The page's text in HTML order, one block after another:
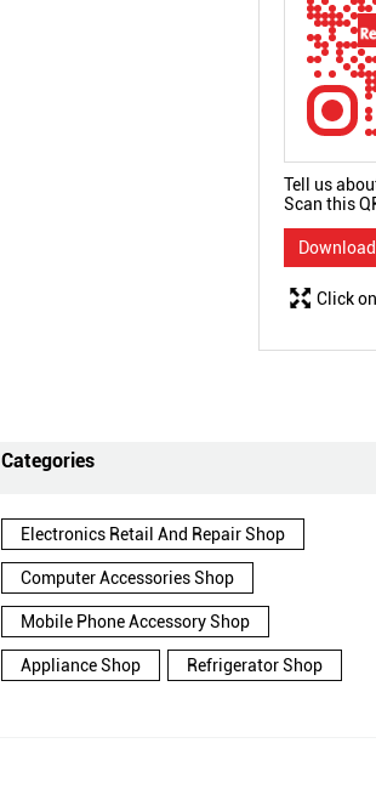
Tell us
Scan this
Click
Categories
Electronics Retail And Repair Shop
Computer Accessories Shop
Mobile Phone Accessory Shop
Appliance Shop Refrigerator Shop